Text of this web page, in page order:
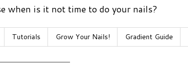
when is it not time to do your nails?
Tutorials Grow Your Nails! Gradient Guide